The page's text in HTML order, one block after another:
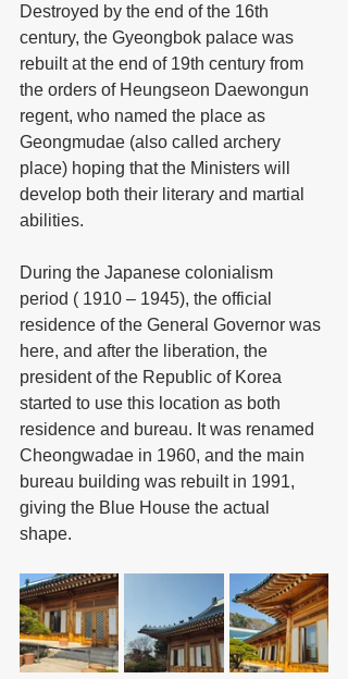
Destroyed by the end of the 16th
century, the Gyeongbok palace was
rebuilt at the end of 19th century from
the orders of Heungseon Daewongun
regent, who named the place as
Geongmudae (also called archery
place) hoping that the Ministers will
develop both their literary and martial
abilities.
During the Japanese colonialism
period ( 1910 – 1945), the official
residence of the General Governor was
here, and after the liberation, the
president of the Republic of Korea
started to use this location as both
residence and bureau. It was renamed
Cheongwadae in 1960, and the main
bureau building was rebuilt in 1991,
giving the Blue House the actual
shape.